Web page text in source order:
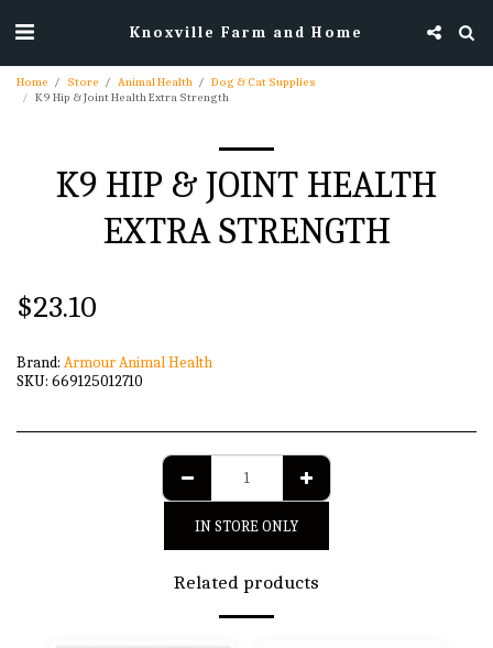
Knoxville Farm and Home
Home Store Animal Health
Dog & Cat Supplies
K9 Hip & Joint Health Extra Strength
K9 HIP & JOINT HEALTH
EXTRA STRENGTH
$23.10
Brand: Armour Animal Health
SKU: 669125012710
IN STORE ONLY
Related products